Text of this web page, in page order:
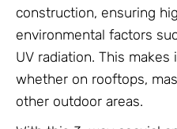
construction, ensuring
environmental factors
UV radiation. This
whether on rooftops,
other outdoor areas.